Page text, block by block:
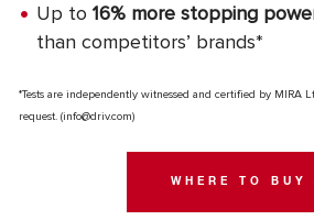
Up to 16% more stopping
than competitors’ brands*
*Tests are independently witnessed and certified by MIRA
request. (info@driv.com)
WHERE TO BUY